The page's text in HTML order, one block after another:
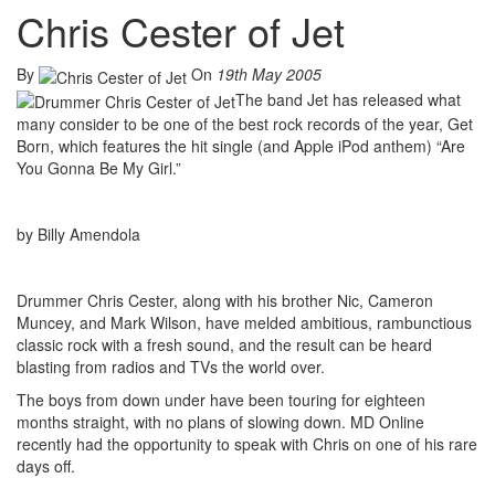
Chris Cester of Jet
By On 19th May 2005
The band Jet has released what
many consider to be one of the best rock records of the year, Get
Born, which features the hit single (and Apple iPod anthem) “Are
You Gonna Be My Girl.”
by Billy Amendola
Drummer Chris Cester, along with his brother Nic, Cameron
Muncey, and Mark Wilson, have melded ambitious, rambunctious
classic rock with a fresh sound, and the result can be heard
blasting from radios and TVs the world over.
The boys from down under have been touring for eighteen
months straight, with no plans of slowing down. MD Online
recently had the opportunity to speak with Chris on one of his rare
days off.